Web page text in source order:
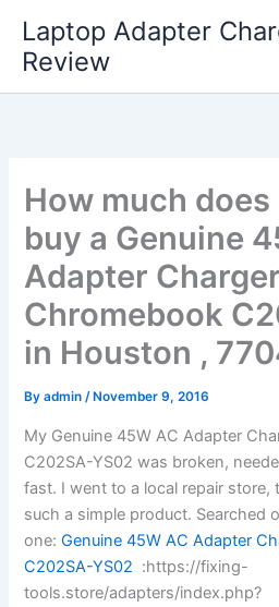
content
Laptop Adapter
Review
How much
buy a Genuine
Adapter
Chromebook
in Houston ,
Byadmin/ November 9, 2016
My Genuine 45W AC Adapter
C202SA-YS02 was broken,
fast. I went to a local repair
such a simple product. Searched
one: Genuine 45W AC Adapter
C202SA-YS02 :https://fixing-
tools.store/adapters/index.php?